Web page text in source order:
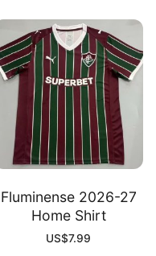
Fluminense 2026-27
Home Shirt
US$7.99